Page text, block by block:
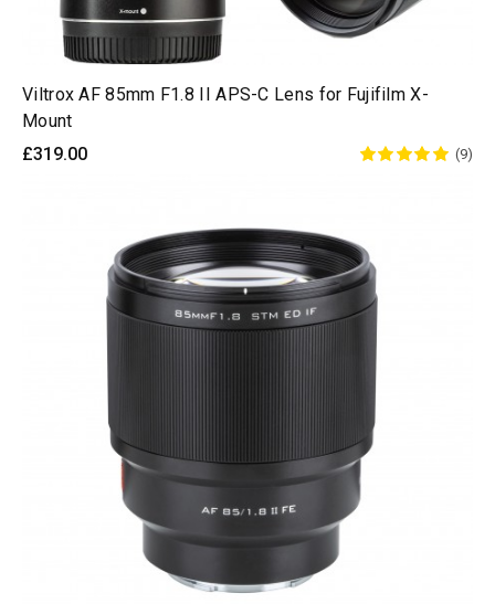
Viltrox AF 85mm F1.8 II APS-C Lens for Fujifilm X-
Mount
£319.00
(9)